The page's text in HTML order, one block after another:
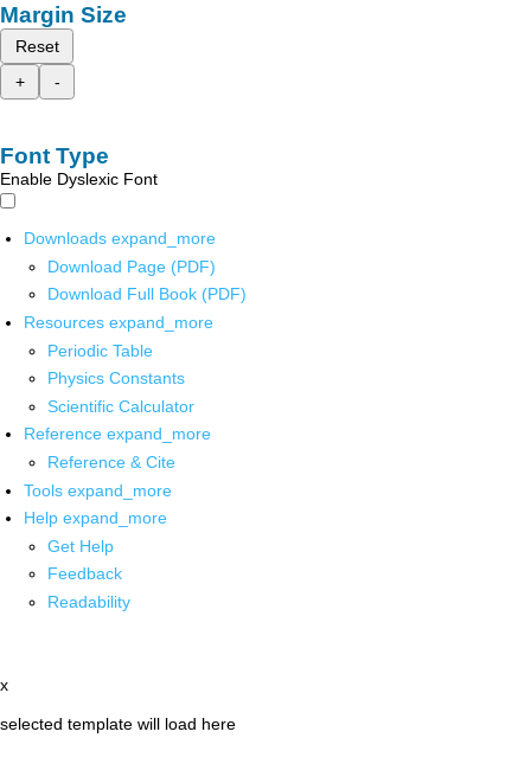
Margin Size
Reset
+
-
Font Type
Enable Dyslexic Font
Downloads expand_more
Download Page (PDF)
Download Full Book (PDF)
Resources expand_more
Periodic Table
Physics Constants
Scientific Calculator
Reference expand_more
Reference & Cite
Tools expand_more
Help expand_more
Get Help
Feedback
Readability
x
selected template will load here